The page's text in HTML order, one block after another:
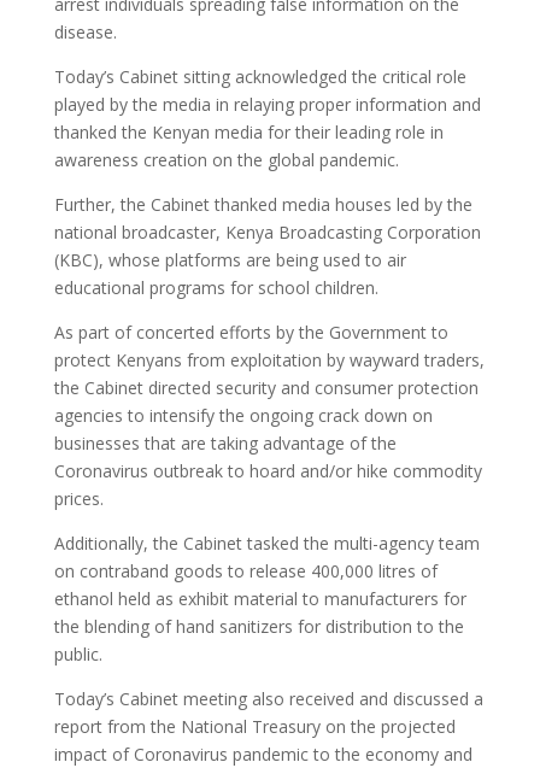
disease.
Today’s Cabinet sitting acknowledged the critical role
played by the media in relaying proper information and
thanked the Kenyan media for their leading role in
awareness creation on the global pandemic.
Further, the Cabinet thanked media houses led by the
national broadcaster, Kenya Broadcasting Corporation
(KBC), whose platforms are being used to air
educational programs for school children.
As part of concerted efforts by the Government to
protect Kenyans from exploitation by wayward traders,
the Cabinet directed security and consumer protection
agencies to intensify the ongoing crack down on
businesses that are taking advantage of the
Coronavirus outbreak to hoard and/or hike commodity
prices.
Additionally, the Cabinet tasked the multi-agency team
on contraband goods to release 400,000 litres of
ethanol held as exhibit material to manufacturers for
the blending of hand sanitizers for distribution to the
public.
Today’s Cabinet meeting also received and discussed a
report from the National Treasury on the projected
impact of Coronavirus pandemic to the economy and